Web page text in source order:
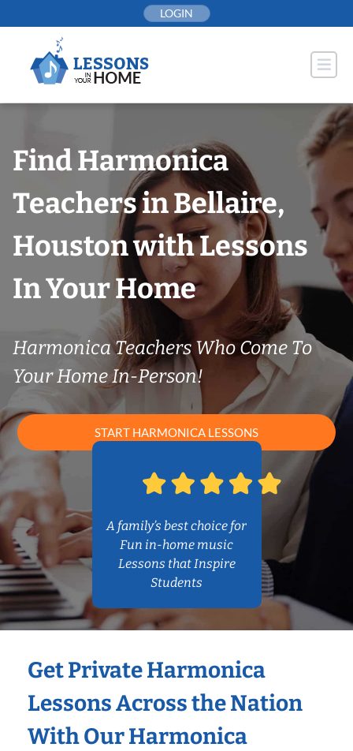
to
LOGIN
Find Harmonica
Teachers in Bellaire,
Houston with Lessons
In Your Home
Harmonica Teachers Who Come To
Your Home In-Person!
START HARMONICA LESSONS
A family’s best choice for
Fun in-home music
Lessons that Inspire
Students
Get Private Harmonica
Lessons Across the Nation
With Our Harmonica